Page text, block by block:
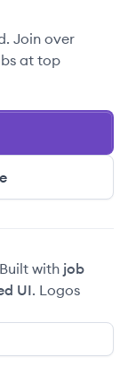
Join over
at top
with job
UI. Logos